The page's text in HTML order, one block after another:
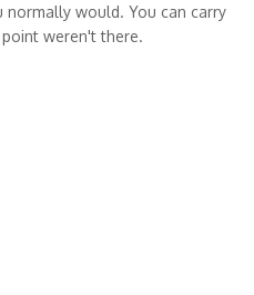
would. You can carry
weren't there.